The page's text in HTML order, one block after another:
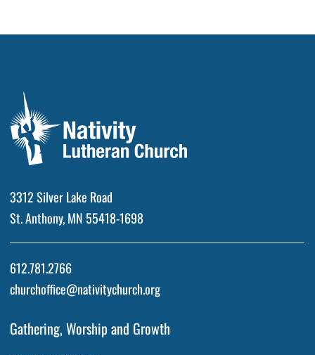
3312 Silver Lake Road
St. Anthony, MN 55418-1698
612.781.2766
churchoffice@nativitychurch.org
Gathering, Worship and Growth